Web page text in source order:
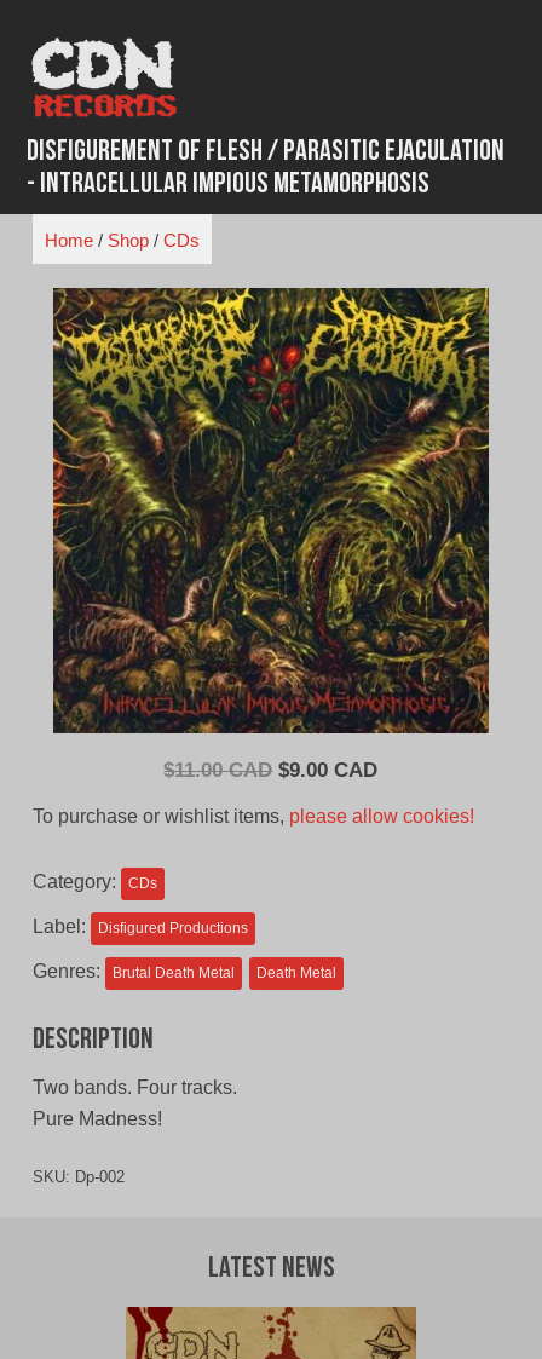
content
Disfigurement of Flesh / Parasitic Ejaculation
- Intracellular Impious Metamorphosis
Home/ Shop/ CDs
$11.00 CAD Original
$9.00 CADCurrent
To purchase or wishlist items, please allow cookies!
Category: CDs
Label: Disfigured Productions
Genres: Brutal Death Metal Death Metal
Description
Two bands. Four tracks.
Pure Madness!
SKU: Dp-002
Latest News